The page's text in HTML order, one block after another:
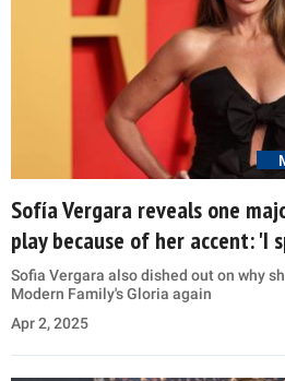
Sofía Vergara reveals one
play because of her accent: 'I
Sofia Vergara also dished out on why
Modern Family's Gloria again
Apr 2, 2025